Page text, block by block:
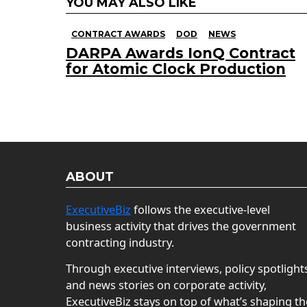
CONTRACT AWARDS DOD NEWS
DARPA Awards IonQ Contract
for Atomic Clock Production
ABOUT
ExecutiveBiz follows the executive-level
business activity that drives the government
contracting industry.
Through executive interviews, policy
and news stories on corporate activity,
ExecutiveBiz stays on top of what’s shaping